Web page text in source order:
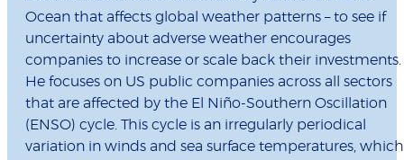
Ocean that affects global weather patterns – to see if
uncertainty about adverse weather encourages
companies to increase or scale back their investments.
He focuses on US public companies across all sectors
that are affected by the El Niño-Southern Oscillation
(ENSO) cycle. This cycle is an irregularly periodical
variation in winds and sea surface temperatures, which